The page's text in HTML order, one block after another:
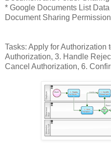
* Google Documents List
Document Sharing
Tasks: Apply for Authorization
Authorization, 3. Handle
Cancel Authorization, 6.